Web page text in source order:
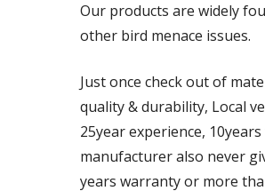
Our products are widely
other bird menace issues.
Just once check out of
quality & durability, Local
25year experience,
manufacturer also never
years warranty or more